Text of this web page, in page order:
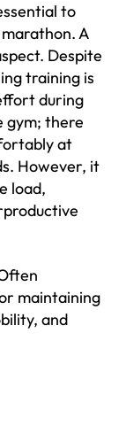
to
A
Despite
training is
during
gym; there
at
However, it
load,
maintaining
and